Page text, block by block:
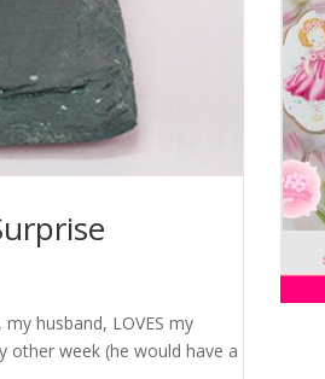
husband, LOVES my
other week (he would have a